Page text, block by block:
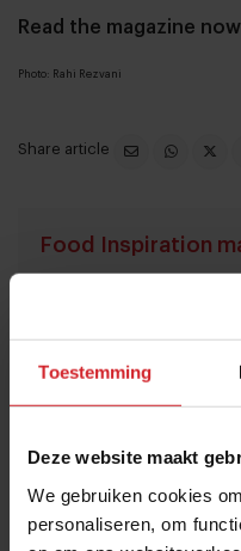
Toestemming
Deze website maakt
We gebruiken cookies
personaliseren, om
Read the magazine
Photo: Rahi Rezvani
Share article
Food Inspiration
I accept the terms
Trending articles